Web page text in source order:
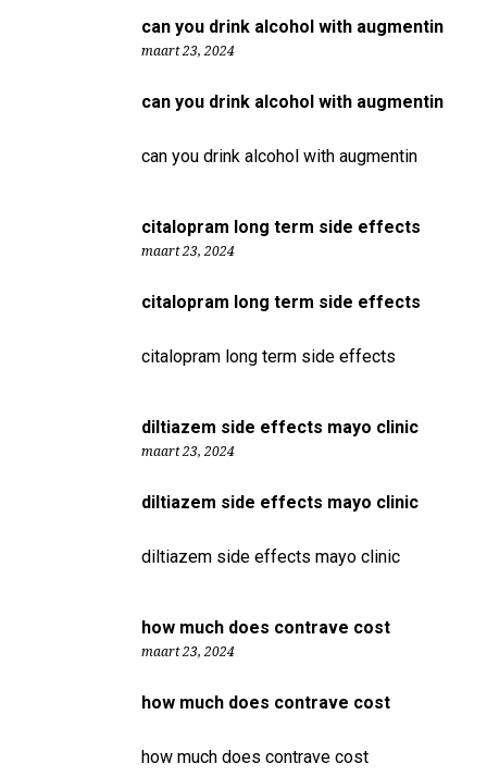
can you drink alcohol with augmentin
maart 23, 2024
can you drink alcohol with augmentin
can you drink alcohol with augmentin
citalopram long term side effects
maart 23, 2024
citalopram long term side effects
citalopram long term side effects
diltiazem side effects mayo clinic
maart 23, 2024
diltiazem side effects mayo clinic
diltiazem side effects mayo clinic
how much does contrave cost
maart 23, 2024
how much does contrave cost
how much does contrave cost